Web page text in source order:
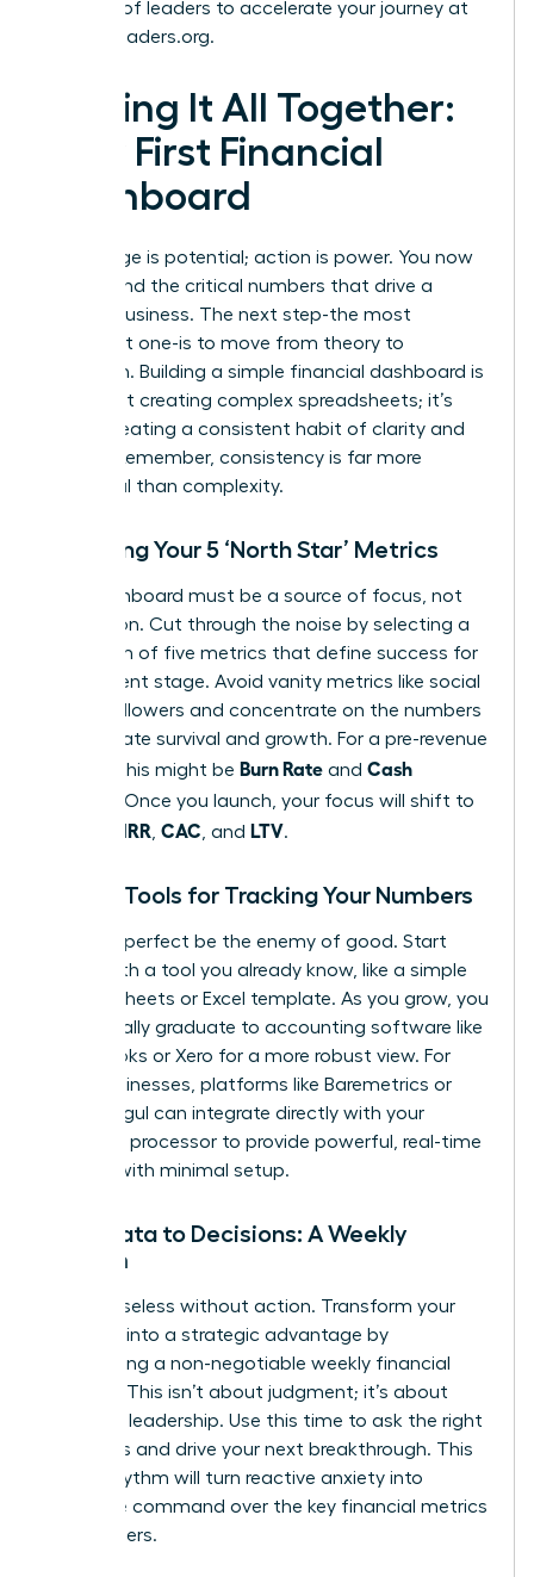
network of leaders to accelerate your journey at
womanleaders.org.
Putting It All Together:
Your First Financial
Dashboard
Knowledge is potential; action is power. You now
understand the critical numbers that drive a
thriving business. The next step-the most
important one-is to move from theory to
execution. Building a simple financial dashboard is
not about creating complex spreadsheets; it’s
about creating a consistent habit of clarity and
control. Remember, consistency is far more
impactful than complexity.
Choosing Your 5 ‘North Star’ Metrics
Your dashboard must be a source of focus, not
distraction. Cut through the noise by selecting a
maximum of five metrics that define success for
your current stage. Avoid vanity metrics like social
media followers and concentrate on the numbers
that dictate survival and growth. For a pre-revenue
startup, this might be Burn Rate and Cash
. Once you launch, your focus will shift to
MRR CAC , and LTV.
Simple Tools for Tracking Your Numbers
Don’t let perfect be the enemy of good. Start
today with a tool you already know, like a simple
Google Sheets or Excel template. As you grow, you
will naturally graduate to accounting software like
QuickBooks or Xero for a more robust view. For
SaaS businesses, platforms like Baremetrics or
ChartMogul can integrate directly with your
payment processor to provide powerful, real-time
insights with minimal setup.
From Data to Decisions: A Weekly
Rhythm
Data is useless without action. Transform your
numbers into a strategic advantage by
establishing a non-negotiable weekly financial
check-in. This isn’t about judgment; it’s about
informed leadership. Use this time to ask the right
questions and drive your next breakthrough. This
simple rhythm will turn reactive anxiety into
proactive command over the key financial metrics
for founders.